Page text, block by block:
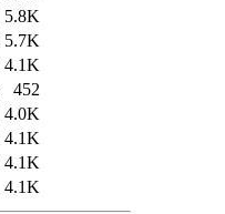
5.8K
5.7K
4.1K
452
4.0K
4.1K
4.1K
4.1K